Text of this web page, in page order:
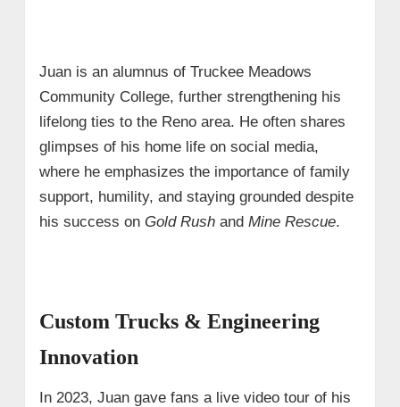
Juan is an alumnus of Truckee Meadows
Community College, further strengthening his
lifelong ties to the Reno area. He often shares
glimpses of his home life on social media,
where he emphasizes the importance of family
support, humility, and staying grounded despite
his success on Gold Rushand Mine Rescue.
Custom Trucks & Engineering
Innovation
In 2023, Juan gave fans a live video tour of his